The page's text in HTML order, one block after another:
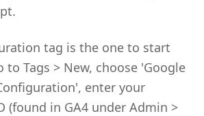
tag is the one to start
to Tags > New, choose 'Google
enter your
(found in GA4 under Admin >